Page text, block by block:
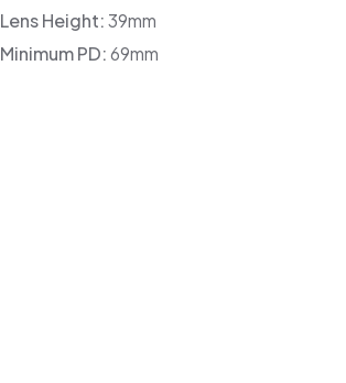
Lens Height:39mm
Minimum PD:69mm